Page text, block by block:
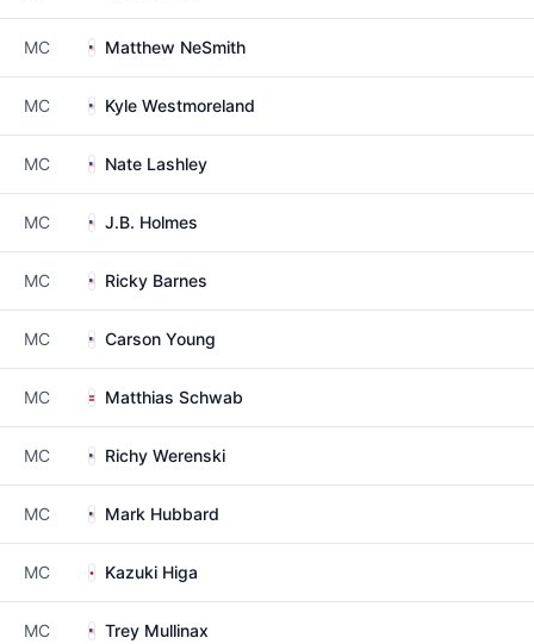
MC Matthew NeSmith
MC Kyle Westmoreland
MC Nate Lashley
MC J.B. Holmes
MC Ricky Barnes
MC Carson Young
MC Matthias Schwab
MC Richy Werenski
MC Mark Hubbard
MC Kazuki Higa
MC Trey Mullinax